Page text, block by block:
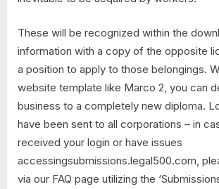
These will be recognized within the
information with a copy of the opposite
a position to apply to those belongings.
website template like Marco 2, you can
business to a completely new diploma.
have been sent to all corporations – in
received your login or have issues
accessingsubmissions.legal500.com,
via our FAQ page utilizing the